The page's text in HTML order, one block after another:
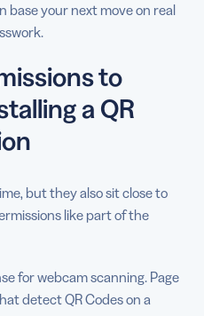
base your next move on real
to
a QR
but they also sit close to
like part of the
for webcam scanning. Page
detect QR Codes on a